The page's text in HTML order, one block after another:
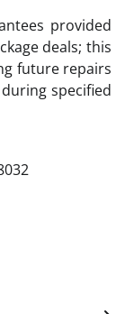
provided
deals; this
future repairs
specified